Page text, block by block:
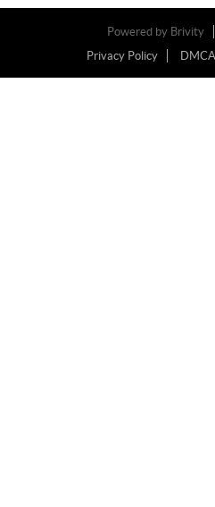
Powered by Brivity
Privacy Policy